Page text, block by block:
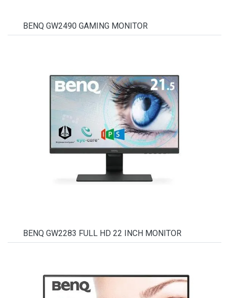
BENQ GW2490 GAMING MONITOR
BENQ GW2283 FULL HD 22 INCH MONITOR